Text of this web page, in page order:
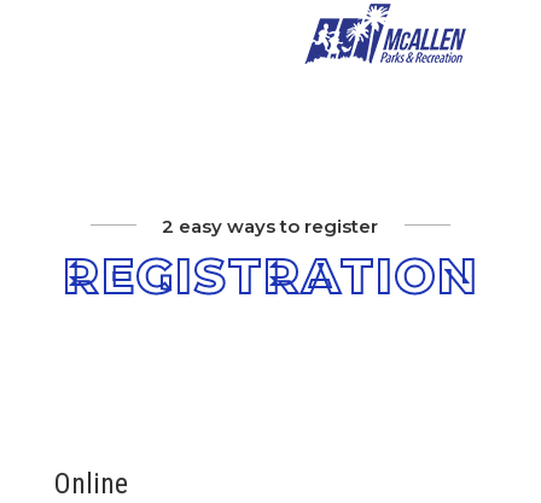
2 easy ways to register
REGISTRATION
Online